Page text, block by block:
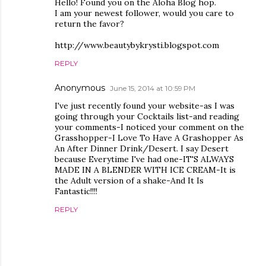
Hello! Found you on the Aloha Blog hop.
I am your newest follower, would you care to
return the favor?
http://www.beautybykrysti.blogspot.com
REPLY
Anonymous June 15, 2014 at 10:59 PM
I've just recently found your website-as I was
going through your Cocktails list-and reading
your comments-I noticed your comment on the
Grasshopper-I Love To Have A Grashopper As
An After Dinner Drink/Desert. I say Desert
because Everytime I've had one-IT'S ALWAYS
MADE IN A BLENDER WITH ICE CREAM-It is
the Adult version of a shake-And It Is
Fantastic!!!!
REPLY